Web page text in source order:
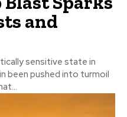
and
sensitive state in
been pushed into turmoil